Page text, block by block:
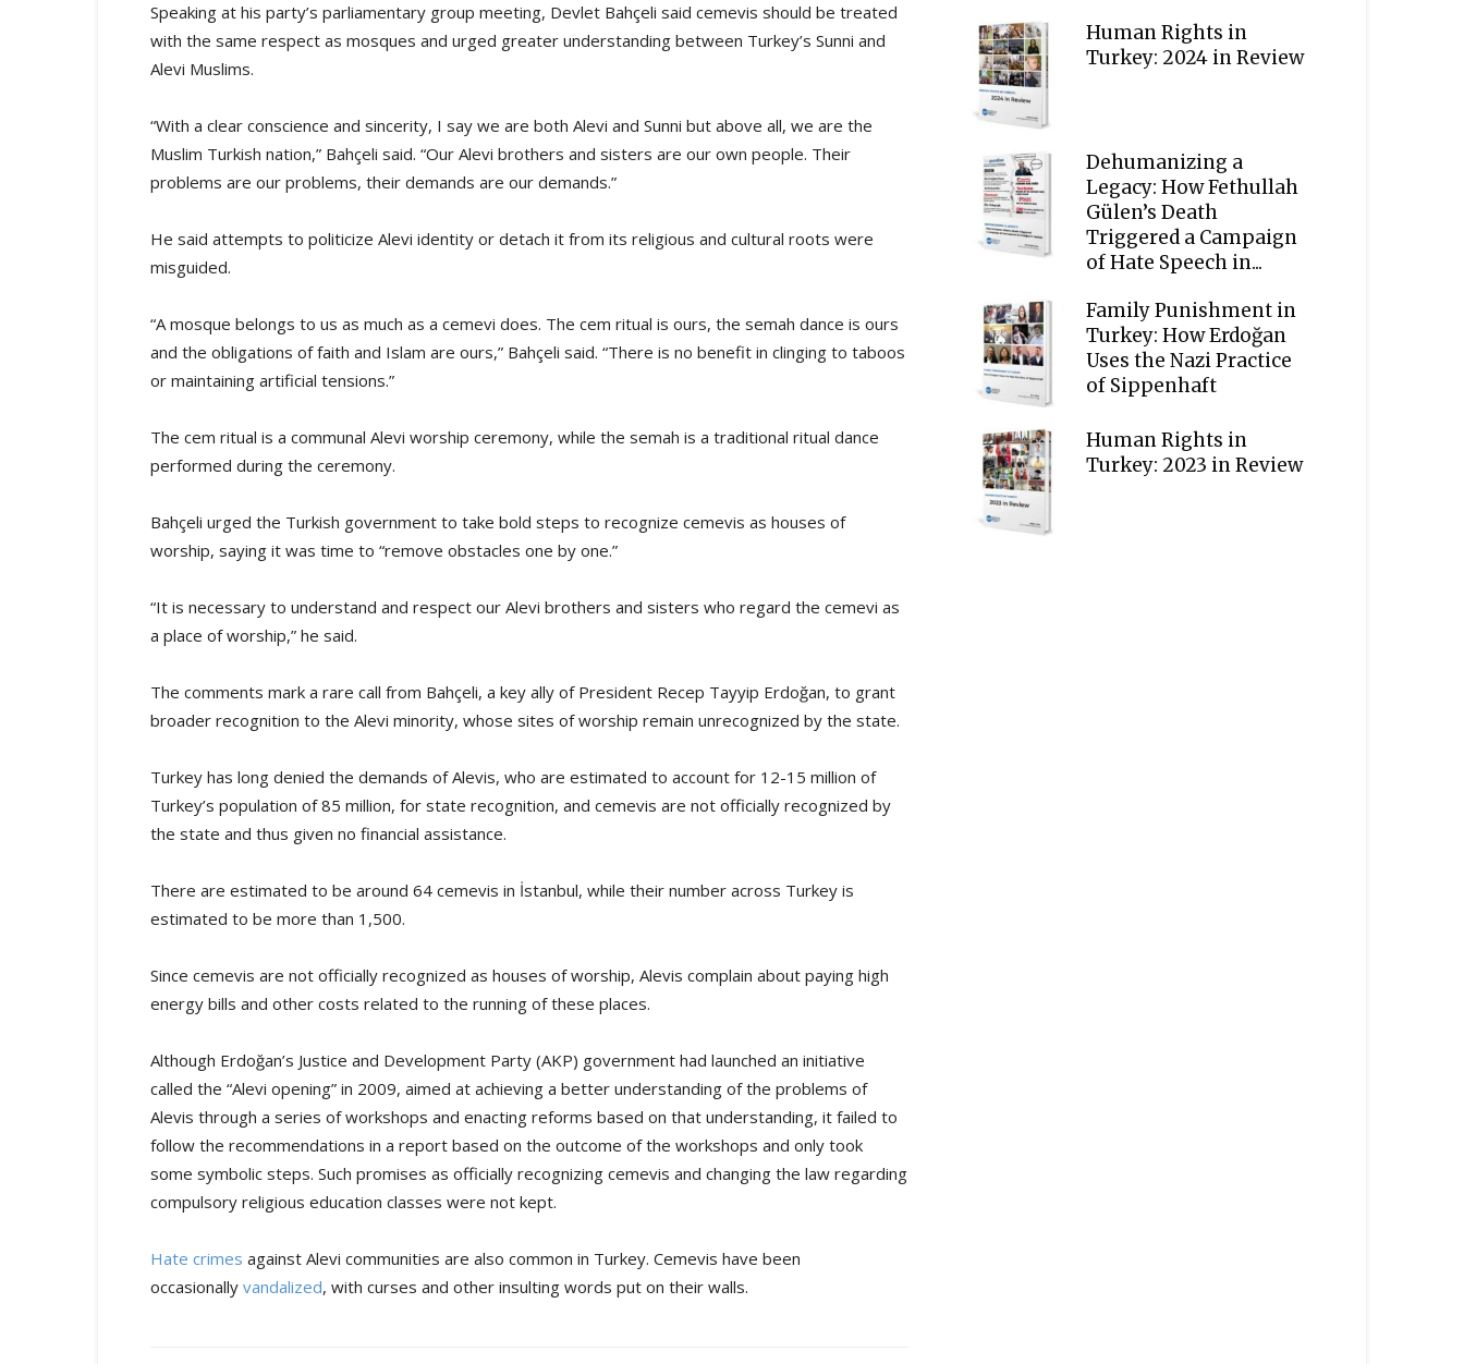
Speaking at his party’s parliamentary group meeting, Devlet Bahçeli said cemevis should be treated
with the same respect as mosques and urged greater understanding between Turkey’s Sunni and
Alevi Muslims.
“With a clear conscience and sincerity, I say we are both Alevi and Sunni but above all, we are the
Muslim Turkish nation,” Bahçeli said. “Our Alevi brothers and sisters are our own people. Their
problems are our problems, their demands are our demands.”
He said attempts to politicize Alevi identity or detach it from its religious and cultural roots were
misguided.
“A mosque belongs to us as much as a cemevi does. The cem ritual is ours, the semah dance is ours
and the obligations of faith and Islam are ours,” Bahçeli said. “There is no benefit in clinging to taboos
or maintaining artificial tensions.”
The cem ritual is a communal Alevi worship ceremony, while the semah is a traditional ritual dance
performed during the ceremony.
Bahçeli urged the Turkish government to take bold steps to recognize cemevis as houses of
worship, saying it was time to “remove obstacles one by one.”
“It is necessary to understand and respect our Alevi brothers and sisters who regard the cemevi as
a place of worship,” he said.
The comments mark a rare call from Bahçeli, a key ally of President Recep Tayyip Erdoğan, to grant
broader recognition to the Alevi minority, whose sites of worship remain unrecognized by the state.
Turkey has long denied the demands of Alevis, who are estimated to account for 12-15 million of
Turkey’s population of 85 million, for state recognition, and cemevis are not officially recognized by
the state and thus given no financial assistance.
There are estimated to be around 64 cemevis in İstanbul, while their number across Turkey is
estimated to be more than 1,500.
Since cemevis are not officially recognized as houses of worship, Alevis complain about paying high
energy bills and other costs related to the running of these places.
Although Erdoğan’s Justice and Development Party (AKP) government had launched an initiative
called the “Alevi opening” in 2009, aimed at achieving a better understanding of the problems of
Alevis through a series of workshops and enacting reforms based on that understanding, it failed to
follow the recommendations in a report based on the outcome of the workshops and only took
some symbolic steps. Such promises as officially recognizing cemevis and changing the law regarding
compulsory religious education classes were not kept.
Hate crimes against Alevi communities are also common in Turkey. Cemevis have been
occasionally vandalized, with curses and other insulting words put on their walls.
Human Rights in
Turkey: 2024 in Review
Dehumanizing a
Legacy: How Fethullah
Gülen’s Death
Triggered a Campaign
of Hate Speech in...
Family Punishment in
Turkey: How Erdoğan
Uses the Nazi Practice
of Sippenhaft
Human Rights in
Turkey: 2023 in Review